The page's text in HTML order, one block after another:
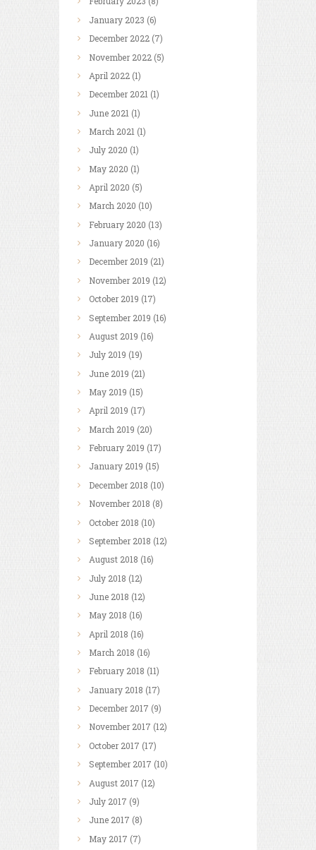
January 2023 (6)
December 2022 (7)
November 2022 (5)
April 2022 (1)
December 2021 (1)
June 2021 (1)
March 2021 (1)
July 2020 (1)
May 2020 (1)
April 2020 (5)
March 2020 (10)
February 2020 (13)
January 2020 (16)
December 2019 (21)
November 2019 (12)
October 2019 (17)
September 2019 (16)
August 2019 (16)
July 2019 (19)
June 2019 (21)
May 2019 (15)
April 2019 (17)
March 2019 (20)
February 2019 (17)
January 2019 (15)
December 2018 (10)
November 2018 (8)
October 2018 (10)
September 2018 (12)
August 2018 (16)
July 2018 (12)
June 2018 (12)
May 2018 (16)
April 2018 (16)
March 2018 (16)
February 2018 (11)
January 2018 (17)
December 2017 (9)
November 2017 (12)
October 2017 (17)
September 2017 (10)
August 2017 (12)
July 2017 (9)
June 2017 (8)
May 2017 (7)